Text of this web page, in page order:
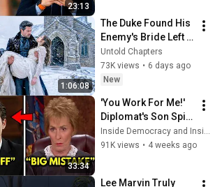
23:13
1:06:08
The Duke Found His
Enemy's Bride Left
in the Cold — And He
Made a Choice No
One Expected
Untold Chapters
73K views • 6 days ago
New
33:34
'You Work For Me!'
Diplomat's Son Spits
at Officer — Judge
Judy Revokes His
Inside Democracy and Insight Democracy
91K views • 4 weeks ago
Lee Marvin Truly